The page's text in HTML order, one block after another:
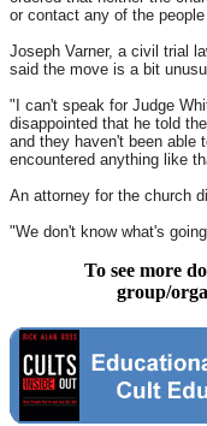
or contact any of the
Joseph Varner, a civil trial
said the move is a bit
"I can't speak for Judge
disappointed that he told
and they haven't been able
encountered anything like
An attorney for the church
"We don't know what's
To see more
group/